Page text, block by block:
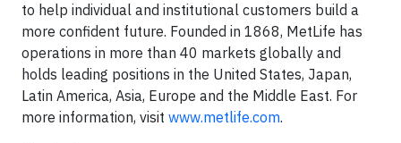
to help individual and institutional customers build a
more confident future. Founded in 1868, MetLife has
operations in more than 40 markets globally and
holds leading positions in the United States, Japan,
Latin America, Asia, Europe and the Middle East. For
more information, visit www.metlife.com.